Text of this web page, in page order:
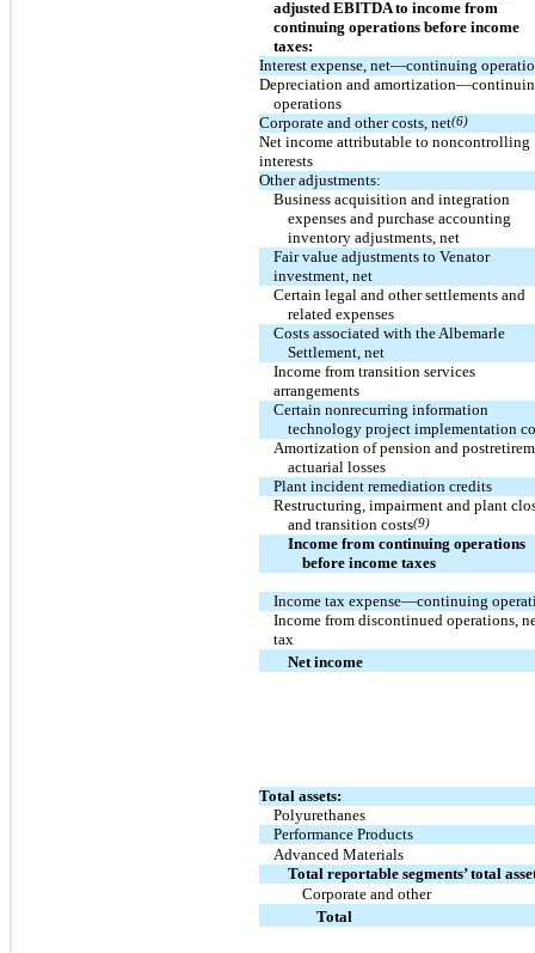
adjusted EBITDA to income from
continuing operations before income
taxes:
Interest expense, net—continuing
Depreciation and
operations
Corporate and other costs, net(6)
Net income attributable to noncontrolling
interests
Other adjustments:
Business acquisition and integration
expenses and purchase accounting
inventory adjustments, net
Fair value adjustments to Venator
investment, net
Certain legal and other settlements and
related expenses
Costs associated with the Albemarle
Settlement, net
Income from transition services
arrangements
Certain nonrecurring information
technology project implementation
Amortization of pension and
actuarial losses
Plant incident remediation credits
Restructuring, impairment and plant
and transition costs(9)
Income from continuing operations
before income taxes
Income tax expense—continuing
Income from discontinued operations,
tax
Net income
Total assets:
Polyurethanes
Performance Products
Advanced Materials
Total reportable segments’ total
Corporate and other
Total